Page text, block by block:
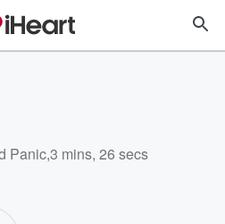
Panic,3 mins, 26 secs